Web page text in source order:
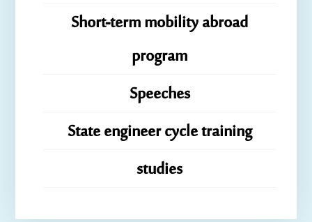
Short-term mobility abroad
program
Speeches
State engineer cycle training
studies